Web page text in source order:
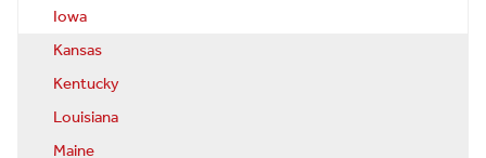
Iowa
Kansas
Kentucky
Louisiana
Maine